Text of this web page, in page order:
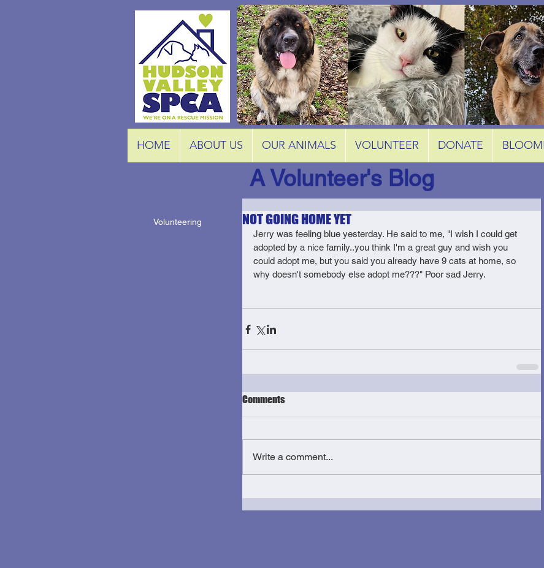
HOME ABOUT US OUR ANIMALS VOLUNTEER DONATE
A Volunteer's Blog
Volunteering NOT GOING HOME YET
Jerry was feeling blue yesterday. He said to me, "I wish I could get
adopted by a nice family..you think I'm a great guy and wish you
could adopt me, but you said you already have 9 cats at home, so
why doesn't somebody else adopt me???" Poor sad Jerry.
Comments
Write a comment...